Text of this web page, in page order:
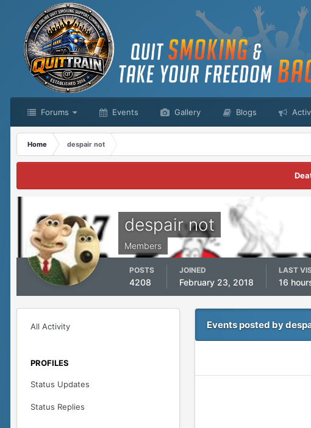
Forums Events Gallery Blogs
Home
despair not
despair not
Members
POSTS
4208
JOINED
February 23, 2018
LAST
16
All Activity
PROFILES
Status Updates
Status Replies
Events posted by